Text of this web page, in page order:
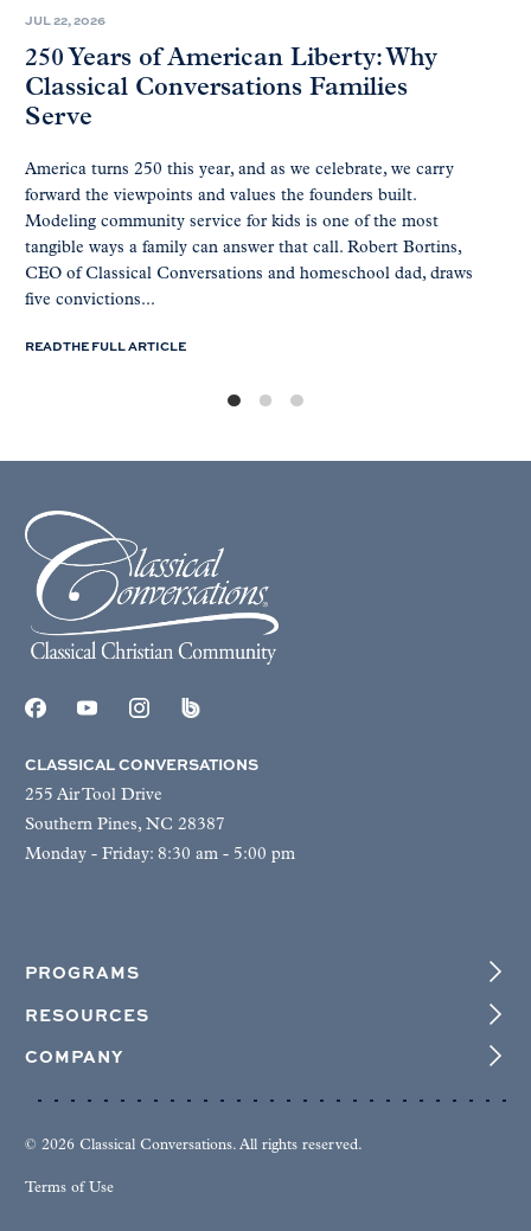
JUL 22, 2026
250 Years of American Liberty: Why
Classical Conversations Families
Serve
America turns 250 this year, and as we celebrate, we carry
forward the viewpoints and values the founders built.
Modeling community service for kids is one of the most
tangible ways a family can answer that call. Robert Bortins,
CEO of Classical Conversations and homeschool dad, draws
five convictions...
READ THE FULL ARTICLE
CLASSICAL CONVERSATIONS
255 Air Tool Drive
Southern Pines, NC 28387
Monday - Friday: 8:30 am - 5:00 pm
PROGRAMS
RESOURCES
COMPANY
© 2026 Classical Conversations. All rights reserved.
Terms of Use